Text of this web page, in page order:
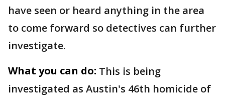
have seen or heard anything in the area
to come forward so detectives can further
investigate.
What you can do: This is being
investigated as Austin's 46th homicide of